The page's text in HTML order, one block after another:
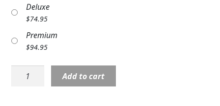
COLORS
FAVORITE FLOWERS
CUSTOMER FAVORITES
Deluxe
$74.95
Premium
$94.95
S5667:
Peaceful
Add to cart